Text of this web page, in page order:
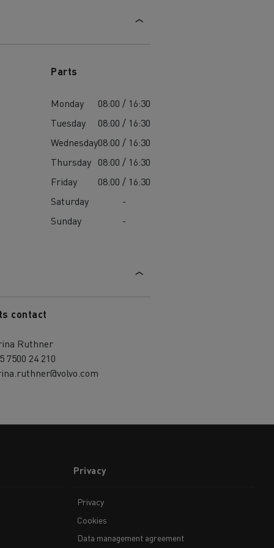
Parts
Monday
08:00 / 16:30
Tuesday
08:00 / 16:30
Wednesday08:00 / 16:30
Thursday 08:00 / 16:30
Friday
08:00 / 16:30
Saturday
-
Sunday
-
contact
Ruthner
7500 24 210
Privacy
Privacy
Cookies
Data management agreement